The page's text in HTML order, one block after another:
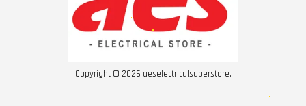
Copyright © 2026 aeselectricalsuperstore.